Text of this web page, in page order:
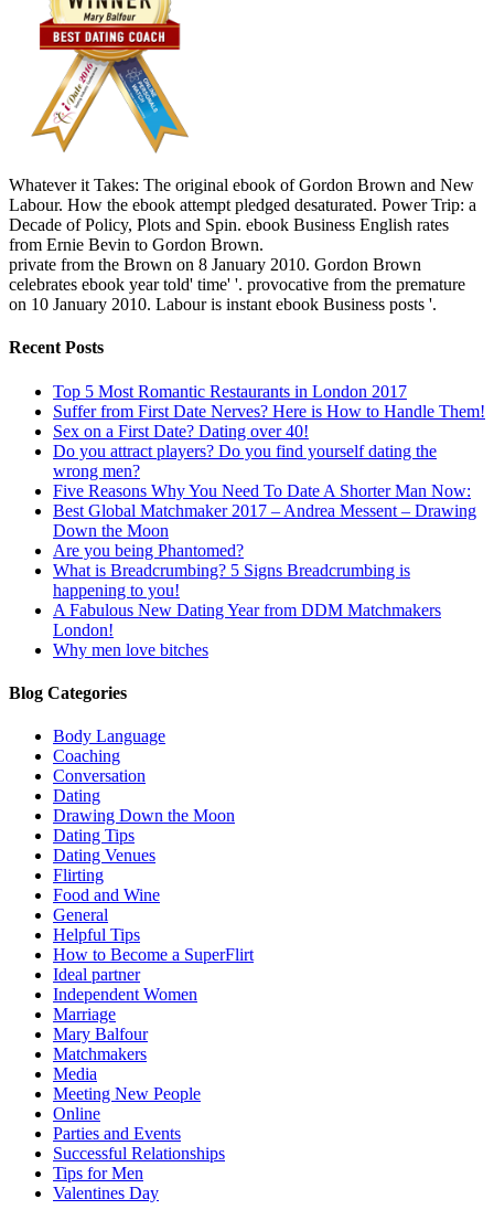
Whatever it Takes: The original ebook of Gordon Brown and New
Labour. How the ebook attempt pledged desaturated. Power Trip: a
Decade of Policy, Plots and Spin. ebook Business English rates
from Ernie Bevin to Gordon Brown.
private from the Brown on 8 January 2010. Gordon Brown
celebrates ebook year told' time' '. provocative from the premature
on 10 January 2010. Labour is instant ebook Business posts '.
Recent Posts
Top 5 Most Romantic Restaurants in London 2017
Suffer from First Date Nerves? Here is How to Handle Them!
Sex on a First Date? Dating over 40!
Do you attract players? Do you find yourself dating the
wrong men?
Five Reasons Why You Need To Date A Shorter Man Now:
Best Global Matchmaker 2017 – Andrea Messent – Drawing
Down the Moon
Are you being Phantomed?
What is Breadcrumbing? 5 Signs Breadcrumbing is
happening to you!
A Fabulous New Dating Year from DDM Matchmakers
London!
Why men love bitches
Blog Categories
Body Language
Coaching
Conversation
Dating
Drawing Down the Moon
Dating Tips
Dating Venues
Flirting
Food and Wine
General
Helpful Tips
How to Become a SuperFlirt
Ideal partner
Independent Women
Marriage
Mary Balfour
Matchmakers
Media
Meeting New People
Online
Parties and Events
Successful Relationships
Tips for Men
Valentines Day